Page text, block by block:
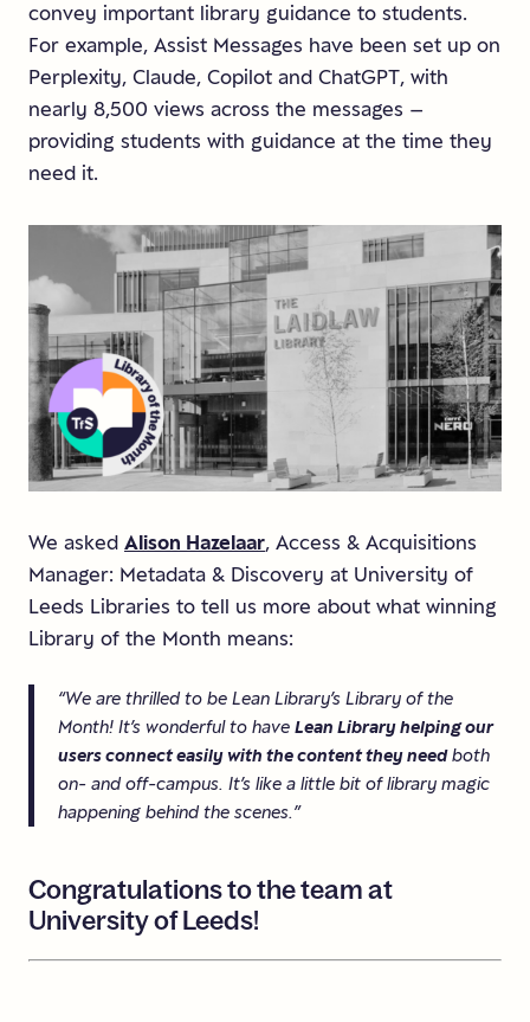
convey important library guidance to students.
For example, Assist Messages have been set up on
Perplexity, Claude, Copilot and ChatGPT, with
nearly 8,500 views across the messages –
providing students with guidance at the time they
need it.
We asked Alison Hazelaar, Access & Acquisitions
Manager: Metadata & Discovery at University of
Leeds Libraries to tell us more about what winning
Library of the Month means:
“We are thrilled to be Lean Library’s Library of the
Month! It’s wonderful to have Lean Library helping our
users connect easily with the content they needboth
on- and off-campus. It’s like a little bit of library magic
happening behind the scenes.”
Congratulationstotheteamat
UniversityofLeeds!